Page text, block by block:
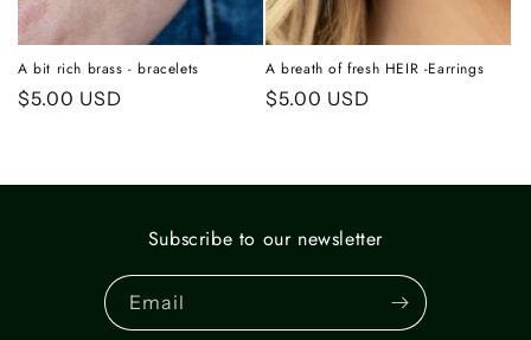
A bit rich brass - bracelets
Regular
$5.00 USD
A breath of fresh HEIR -Earrings
Regular
$5.00 USD
Subscribe to our newsletter
Email